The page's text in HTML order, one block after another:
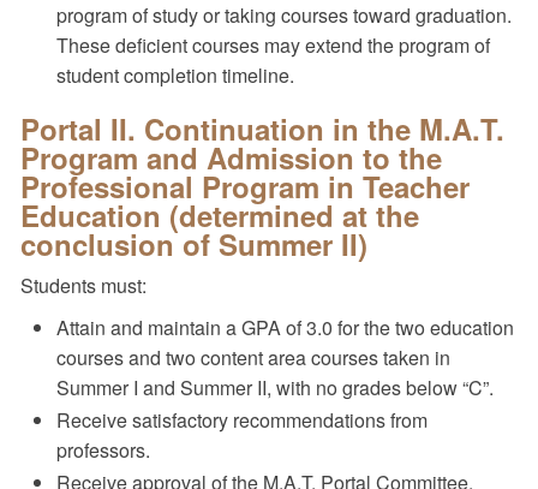
program of study or taking courses toward graduation.
These deficient courses may extend the program of
student completion timeline.
Portal II. Continuation in the M.A.T.
Program and Admission to the
Professional Program in Teacher
Education (determined at the
conclusion of Summer II)
Students must:
Attain and maintain a GPA of 3.0 for the two education
courses and two content area courses taken in
Summer I and Summer II, with no grades below “C”.
Receive satisfactory recommendations from
professors.
Receive approval of the M.A.T. Portal Committee.